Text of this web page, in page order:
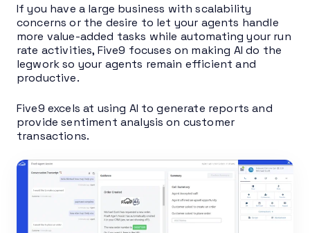
If you have a large business with scalability
concerns or the desire to let your agents handle
more value-added tasks while automating your run
rate activities, Five9 focuses on making AI do the
legwork so your agents remain efficient and
productive.
Five9 excels at using AI to generate reports and
provide sentiment analysis on customer
transactions.